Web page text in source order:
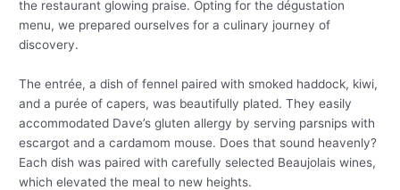
the restaurant glowing praise. Opting for the dégustation
menu, we prepared ourselves for a culinary journey of
discovery.
The entrée, a dish of fennel paired with smoked haddock, kiwi,
and a purée of capers, was beautifully plated. They easily
accommodated Dave’s gluten allergy by serving parsnips with
escargot and a cardamom mouse. Does that sound heavenly?
Each dish was paired with carefully selected Beaujolais wines,
which elevated the meal to new heights.